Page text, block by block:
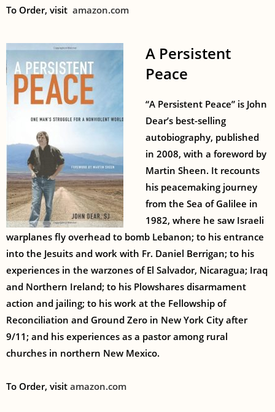
To Order, visit amazon.com
A Persistent
Peace
“A Persistent Peace” is John
Dear’s best-selling
autobiography, published
in 2008, with a foreword by
Martin Sheen. It recounts
his peacemaking journey
from the Sea of Galilee in
1982, where he saw Israeli
warplanes fly overhead to bomb Lebanon; to his entrance
into the Jesuits and work with Fr. Daniel Berrigan; to his
experiences in the warzones of El Salvador, Nicaragua; Iraq
and Northern Ireland; to his Plowshares disarmament
action and jailing; to his work at the Fellowship of
Reconciliation and Ground Zero in New York City after
9/11; and his experiences as a pastor among rural
churches in northern New Mexico.
To Order, visit amazon.com